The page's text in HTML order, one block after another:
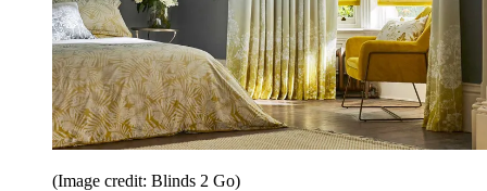
(Image credit: Blinds 2 Go)